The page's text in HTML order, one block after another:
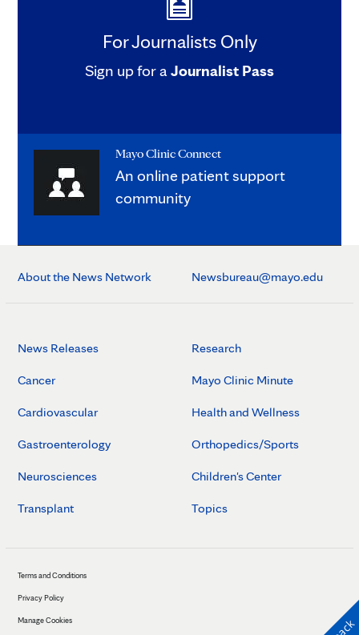
For Journalists Only
Sign up for aJournalist Pass
Mayo Clinic Connect
An online patient support
community
About the News Network Newsbureau@mayo.edu
News Releases
Cancer
Cardiovascular
Gastroenterology
Neurosciences
Transplant
Research
Mayo Clinic Minute
Health and Wellness
Orthopedics/Sports
Children's Center
Topics
Terms and Conditions
Privacy Policy
Manage Cookies